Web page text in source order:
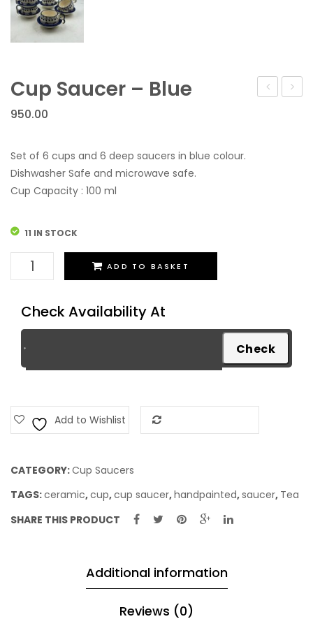
Cup Saucer – Blue
950.00
Set of 6 cups and 6 deep saucers in blue colour.
Dishwasher Safe and microwave safe.
Cup Capacity : 100 ml
11 IN STOCK
Cup
Saucer
Blue
quantity
ADD TO BASKET
Check Availability At
Add to Wishlist
CATEGORY:Cup Saucers
TAGS:ceramic,cup,cup saucer,handpainted,saucer, Tea
SHARE THIS PRODUCT
Additional information
Reviews (0)